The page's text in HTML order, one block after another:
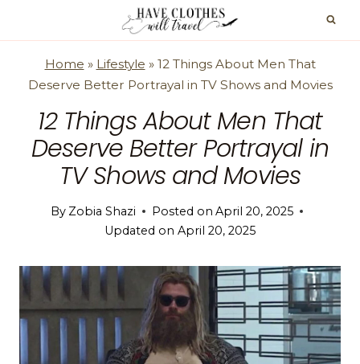
contentHome » Lifestyle » 12 Things About Men That
Deserve Better Portrayal in TV Shows and Movies
12 Things About Men That
Deserve Better Portrayal in
TV Shows and Movies
By Zobia Shazi Posted on April 20, 2025
Updated on April 20, 2025